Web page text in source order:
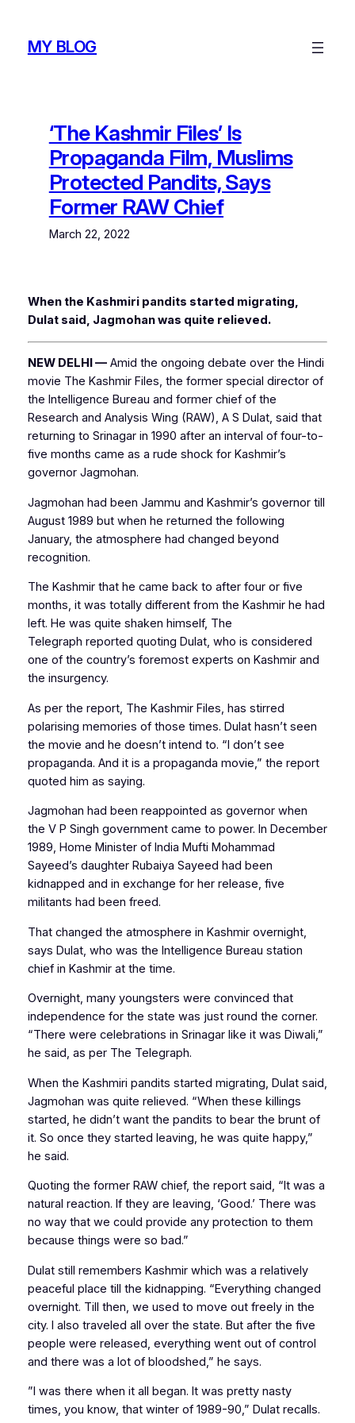
contentMY BLOG
‘The Kashmir Files’ Is
Propaganda Film, Muslims
Protected Pandits, Says
Former RAW Chief
March 22, 2022
When the Kashmiri pandits started migrating,
Dulat said, Jagmohan was quite relieved.
NEW DELHI —Amid the ongoing debate over the Hindi
movie The Kashmir Files, the former special director of
the Intelligence Bureau and former chief of the
Research and Analysis Wing (RAW), A S Dulat, said that
returning to Srinagar in 1990 after an interval of four-to-
five months came as a rude shock for Kashmir’s
governor Jagmohan.
Jagmohan had been Jammu and Kashmir’s governor till
August 1989 but when he returned the following
January, the atmosphere had changed beyond
recognition.
The Kashmir that he came back to after four or five
months, it was totally different from the Kashmir he had
left. He was quite shaken himself, The
Telegraph reported quoting Dulat, who is considered
one of the country’s foremost experts on Kashmir and
the insurgency.
As per the report, The Kashmir Files, has stirred
polarising memories of those times. Dulat hasn’t seen
the movie and he doesn’t intend to. “I don’t see
propaganda. And it is a propaganda movie,” the report
quoted him as saying.
Jagmohan had been reappointed as governor when
the V P Singh government came to power. In December
1989, Home Minister of India Mufti Mohammad
Sayeed’s daughter Rubaiya Sayeed had been
kidnapped and in exchange for her release, five
militants had been freed.
That changed the atmosphere in Kashmir overnight,
says Dulat, who was the Intelligence Bureau station
chief in Kashmir at the time.
Overnight, many youngsters were convinced that
independence for the state was just round the corner.
“There were celebrations in Srinagar like it was Diwali,”
he said, as per The Telegraph.
When the Kashmiri pandits started migrating, Dulat said,
Jagmohan was quite relieved. “When these killings
started, he didn’t want the pandits to bear the brunt of
it. So once they started leaving, he was quite happy,”
he said.
Quoting the former RAW chief, the report said, “It was a
natural reaction. If they are leaving, ‘Good.’ There was
no way that we could provide any protection to them
because things were so bad.”
Dulat still remembers Kashmir which was a relatively
peaceful place till the kidnapping. “Everything changed
overnight. Till then, we used to move out freely in the
city. I also traveled all over the state. But after the five
people were released, everything went out of control
and there was a lot of bloodshed,” he says.
”I was there when it all began. It was pretty nasty
times, you know, that winter of 1989-90,” Dulat recalls.